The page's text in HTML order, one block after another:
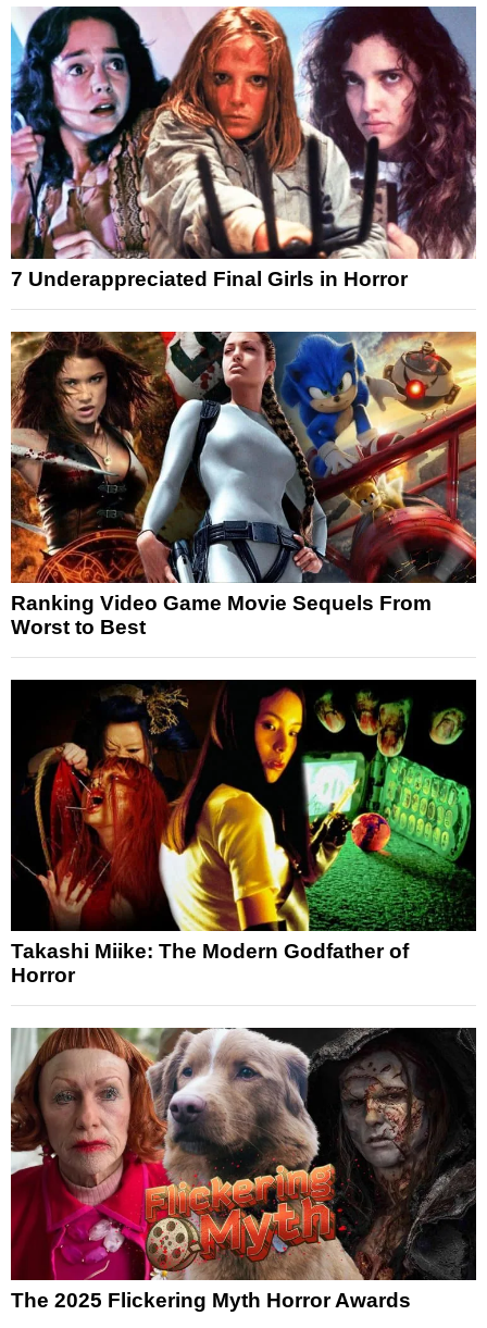
7 Underappreciated Final Girls in Horror
Ranking Video Game Movie Sequels From
Worst to Best
Takashi Miike: The Modern Godfather of
Horror
The 2025 Flickering Myth Horror Awards